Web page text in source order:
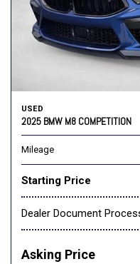
USED
2025 BMW M8 COMPETITION
Mileage
Starting Price
Dealer Document
Asking Price